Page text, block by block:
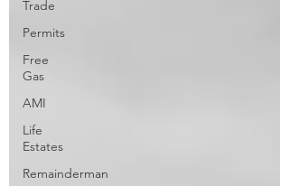
Trade
Permits
Free
Gas
AMI
Life
Estates
Remainderman